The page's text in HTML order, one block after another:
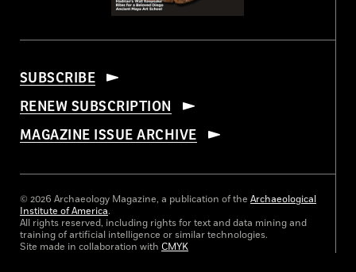
SUBSCRIBE
RENEW SUBSCRIPTION
MAGAZINE ISSUE ARCHIVE
© 2026 Archaeology Magazine, a publication of the Archaeological
Institute of America.
All rights reserved, including rights for text and data mining and
training of artificial intelligence or similar technologies.
Site made in collaboration with CMYK